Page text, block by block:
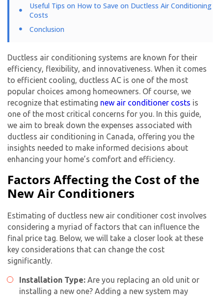
Useful Tips on How to Save on Ductless Air Conditioning
Costs
Conclusion
Ductless air conditioning systems are known for their
efficiency, flexibility, and innovativeness. When it comes
to efficient cooling, ductless AC is one of the most
popular choices among homeowners. Of course, we
recognize that estimating new air conditioner costs is
one of the most critical concerns for you. In this guide,
we aim to break down the expenses associated with
ductless air conditioning in Canada, offering you the
insights needed to make informed decisions about
enhancing your home’s comfort and efficiency.
Factors Affecting the Cost of the
New Air Conditioners
Estimating of ductless new air conditioner cost involves
considering a myriad of factors that can influence the
final price tag. Below, we will take a closer look at these
key considerations that can change the cost
significantly.
Installation Type: Are you replacing an old unit or
installing a new one? Adding a new system may